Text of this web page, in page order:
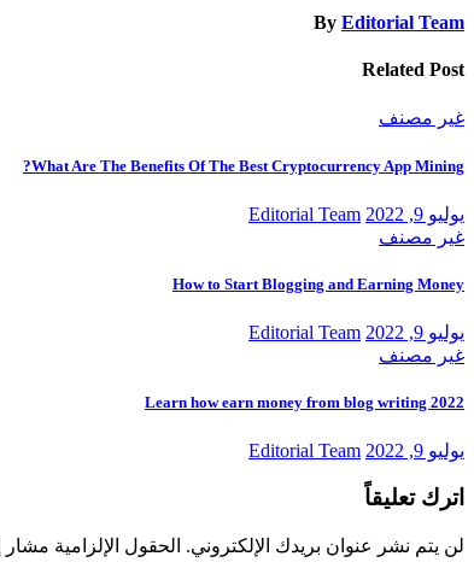
By Editorial Team
Related Post
غير مصنف
What Are The Benefits Of The Best Cryptocurrency App Mining?
يوليو 9, 2022
Editorial Team
غير مصنف
How to Start Blogging and Earning Money
يوليو 9, 2022
Editorial Team
غير مصنف
Learn how earn money from blog writing 2022
يوليو 9, 2022 Editorial Team
اترك تعليقاً
لن يتم نشر عنوان بريدك الإلكتروني. الحقول الإلزامية مشار